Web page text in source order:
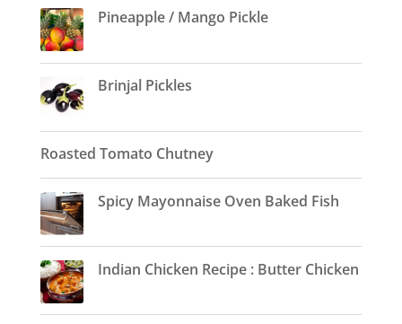
Pineapple / Mango Pickle
Brinjal Pickles
Roasted Tomato Chutney
Spicy Mayonnaise Oven Baked Fish
Indian Chicken Recipe : Butter Chicken